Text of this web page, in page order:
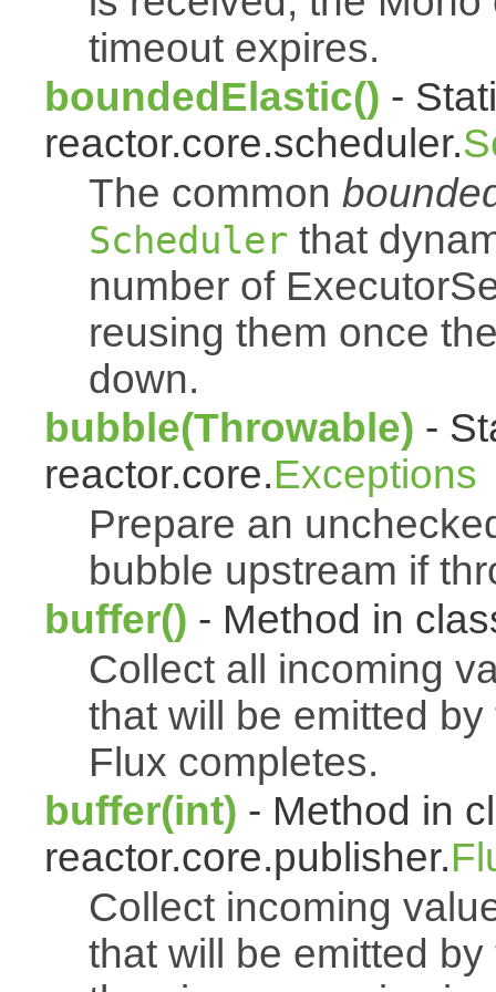
timeout expires.
boundedElastic() -
reactor.core.scheduler.
The common
Scheduler that
number of
reusing them once
down.
bubble(Throwable) -
reactor.core.Exceptions
Prepare an
bubble upstream if
buffer() - Method in
Collect all incoming
that will be emitted
Flux completes.
buffer(int) - Method in
reactor.core.publisher.
Collect incoming
that will be emitted